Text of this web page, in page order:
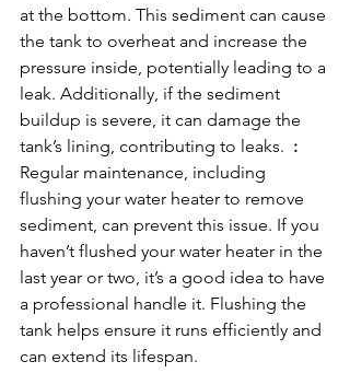
at the bottom. This sediment can cause
the tank to overheat and increase the
pressure inside, potentially leading to a
leak. Additionally, if the sediment
buildup is severe, it can damage the
tank’s lining, contributing to leaks. :
Regular maintenance, including
flushing your water heater to remove
sediment, can prevent this issue. If you
haven’t flushed your water heater in the
last year or two, it’s a good idea to have
a professional handle it. Flushing the
tank helps ensure it runs efficiently and
can extend its lifespan.